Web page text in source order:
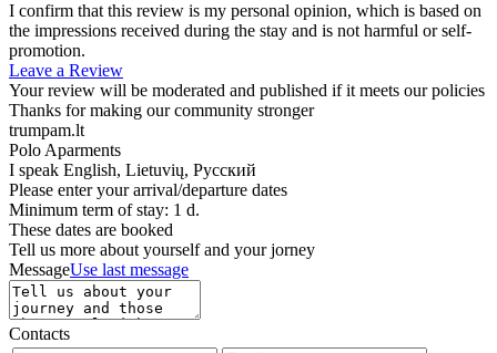
I confirm that this review is my personal opinion, which is based on
the impressions received during the stay and is not harmful or self-
promotion.
Leave a Review
Your review will be moderated and published if it meets our policies
Thanks for making our community stronger
trumpam.lt
Polo Aparments
I speak English, Lietuvių, Русский
Please enter your arrival/departure dates
Minimum term of stay: 1 d.
These dates are booked
Tell us more about yourself and your jorney
MessageUse last message
Contacts